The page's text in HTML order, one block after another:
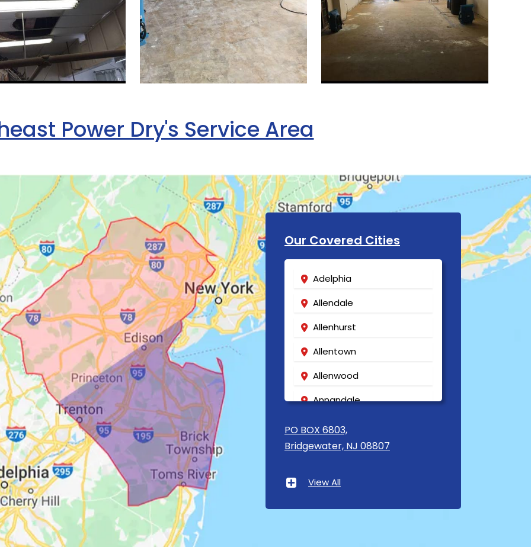
Power Dry's Service Area
Our Covered Cities
Adelphia
Allendale
Allenhurst
Allentown
Allenwood
Annandale
Asbury
Asbury Park
Baptistown
PO BOX 6803,
Bridgewater, NJ 08807
View All